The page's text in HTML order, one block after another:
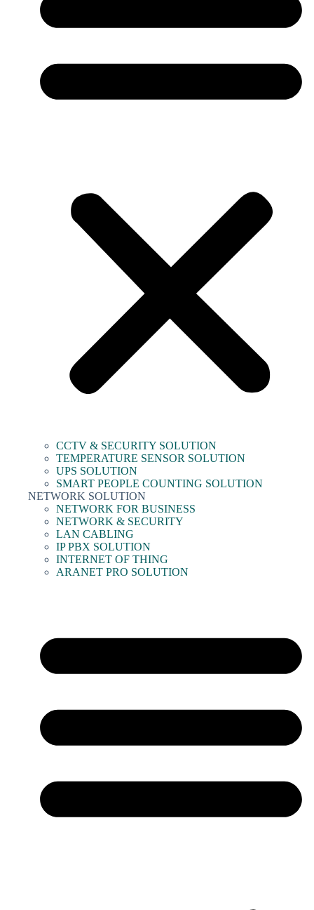
CCTV & SECURITY SOLUTION
TEMPERATURE SENSOR SOLUTION
UPS SOLUTION
SMART PEOPLE COUNTING SOLUTION
NETWORK SOLUTION
NETWORK FOR BUSINESS
NETWORK & SECURITY
LAN CABLING
IP PBX SOLUTION
INTERNET OF THING
ARANET PRO SOLUTION